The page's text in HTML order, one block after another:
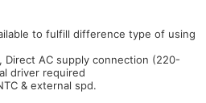
to fulfill difference type of using
Direct AC supply connection (220-
driver required
& external spd.